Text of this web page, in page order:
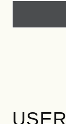
USER